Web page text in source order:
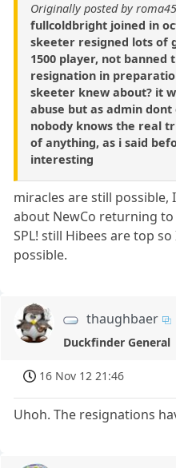
Originally posted by roma45
fullcoldbright joined in
skeeter resigned lots of
1500 player, not banned
resignation in
skeeter knew about? it
abuse but as admin
nobody knows the real
of anything, as i said
interesting
miracles are still
about NewCo returning
SPL! still Hibees are top
possible.
thaughbaer
Duckfinder General
16 Nov 12 21:46
Uhoh. The resignations